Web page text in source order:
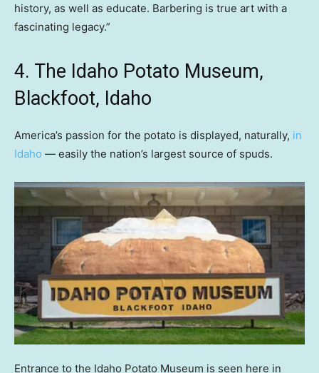
history, as well as educate. Barbering is true art with a
fascinating legacy.”
4. The Idaho Potato Museum,
Blackfoot, Idaho
America’s passion for the potato is displayed, naturally, in
Idaho — easily the nation’s largest source of spuds.
Entrance to the Idaho Potato Museum is seen here in